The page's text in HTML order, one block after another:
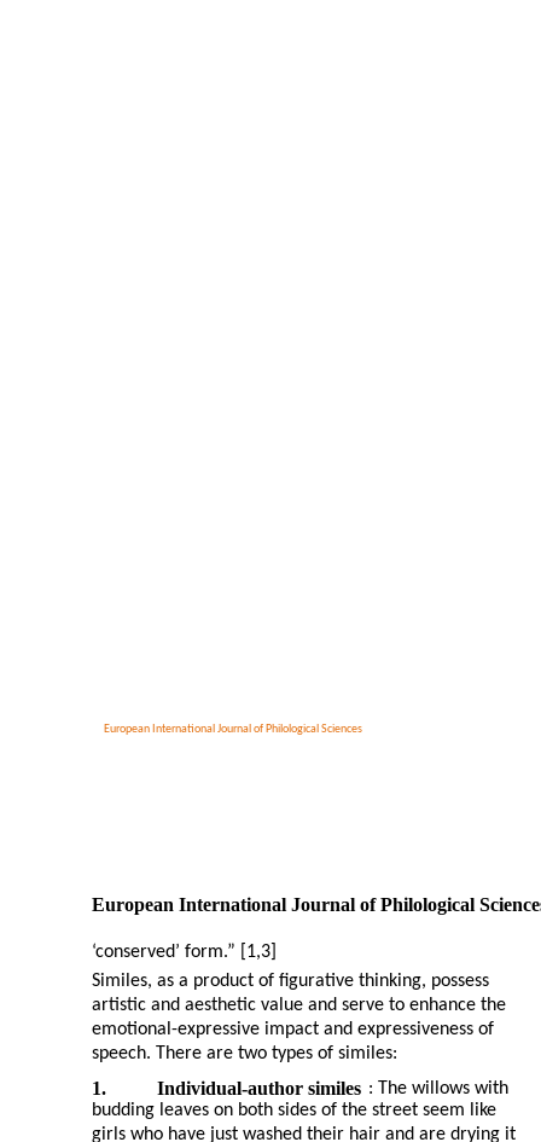
European International Journal of Philological Sciences
European International Journal of Philological
‘conserved’ form.” [1,3]
Similes, as a product of figurative thinking, possess
artistic and aesthetic value and serve to enhance the
emotional-expressive impact and expressiveness of
speech. There are two types of similes:
1. Individual-author similes : The willows with
budding leaves on both sides of the street seem like
girls who have just washed their hair and are drying it